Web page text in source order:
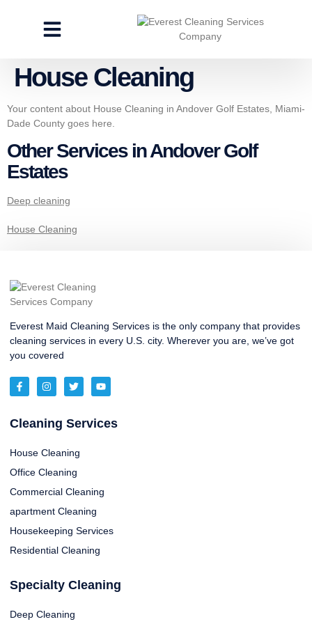
House Cleaning
Your content about House Cleaning in Andover Golf Estates, Miami-
Dade County goes here.
Other Services in Andover Golf
Estates
Deep cleaning
House Cleaning
Everest Maid Cleaning Services is the only company that provides
cleaning services in every U.S. city. Wherever you are, we’ve got
you covered
Cleaning Services
House Cleaning
Office Cleaning
Commercial Cleaning
apartment Cleaning
Housekeeping Services
Residential Cleaning
Specialty Cleaning
Deep Cleaning